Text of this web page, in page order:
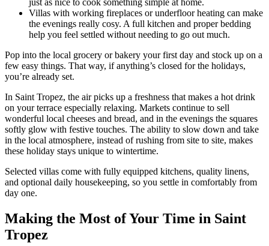
just as nice to cook something simple at home.
Villas with working fireplaces or underfloor heating can make
the evenings really cosy. A full kitchen and proper bedding
help you feel settled without needing to go out much.
Pop into the local grocery or bakery your first day and stock up on a
few easy things. That way, if anything’s closed for the holidays,
you’re already set.
In Saint Tropez, the air picks up a freshness that makes a hot drink
on your terrace especially relaxing. Markets continue to sell
wonderful local cheeses and bread, and in the evenings the squares
softly glow with festive touches. The ability to slow down and take
in the local atmosphere, instead of rushing from site to site, makes
these holiday stays unique to wintertime.
Selected villas come with fully equipped kitchens, quality linens,
and optional daily housekeeping, so you settle in comfortably from
day one.
Making the Most of Your Time in Saint
Tropez